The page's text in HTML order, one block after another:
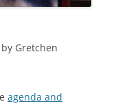
Gretchen
agenda and